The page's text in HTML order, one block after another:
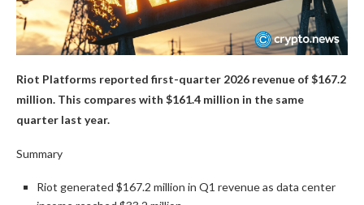
Riot Platforms reported first-quarter 2026 revenue of $167.2
million. This compares with $161.4 million in the same
quarter last year.
Summary
Riot generated $167.2 million in Q1 revenue as data center